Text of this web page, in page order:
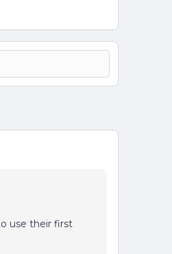
use their first